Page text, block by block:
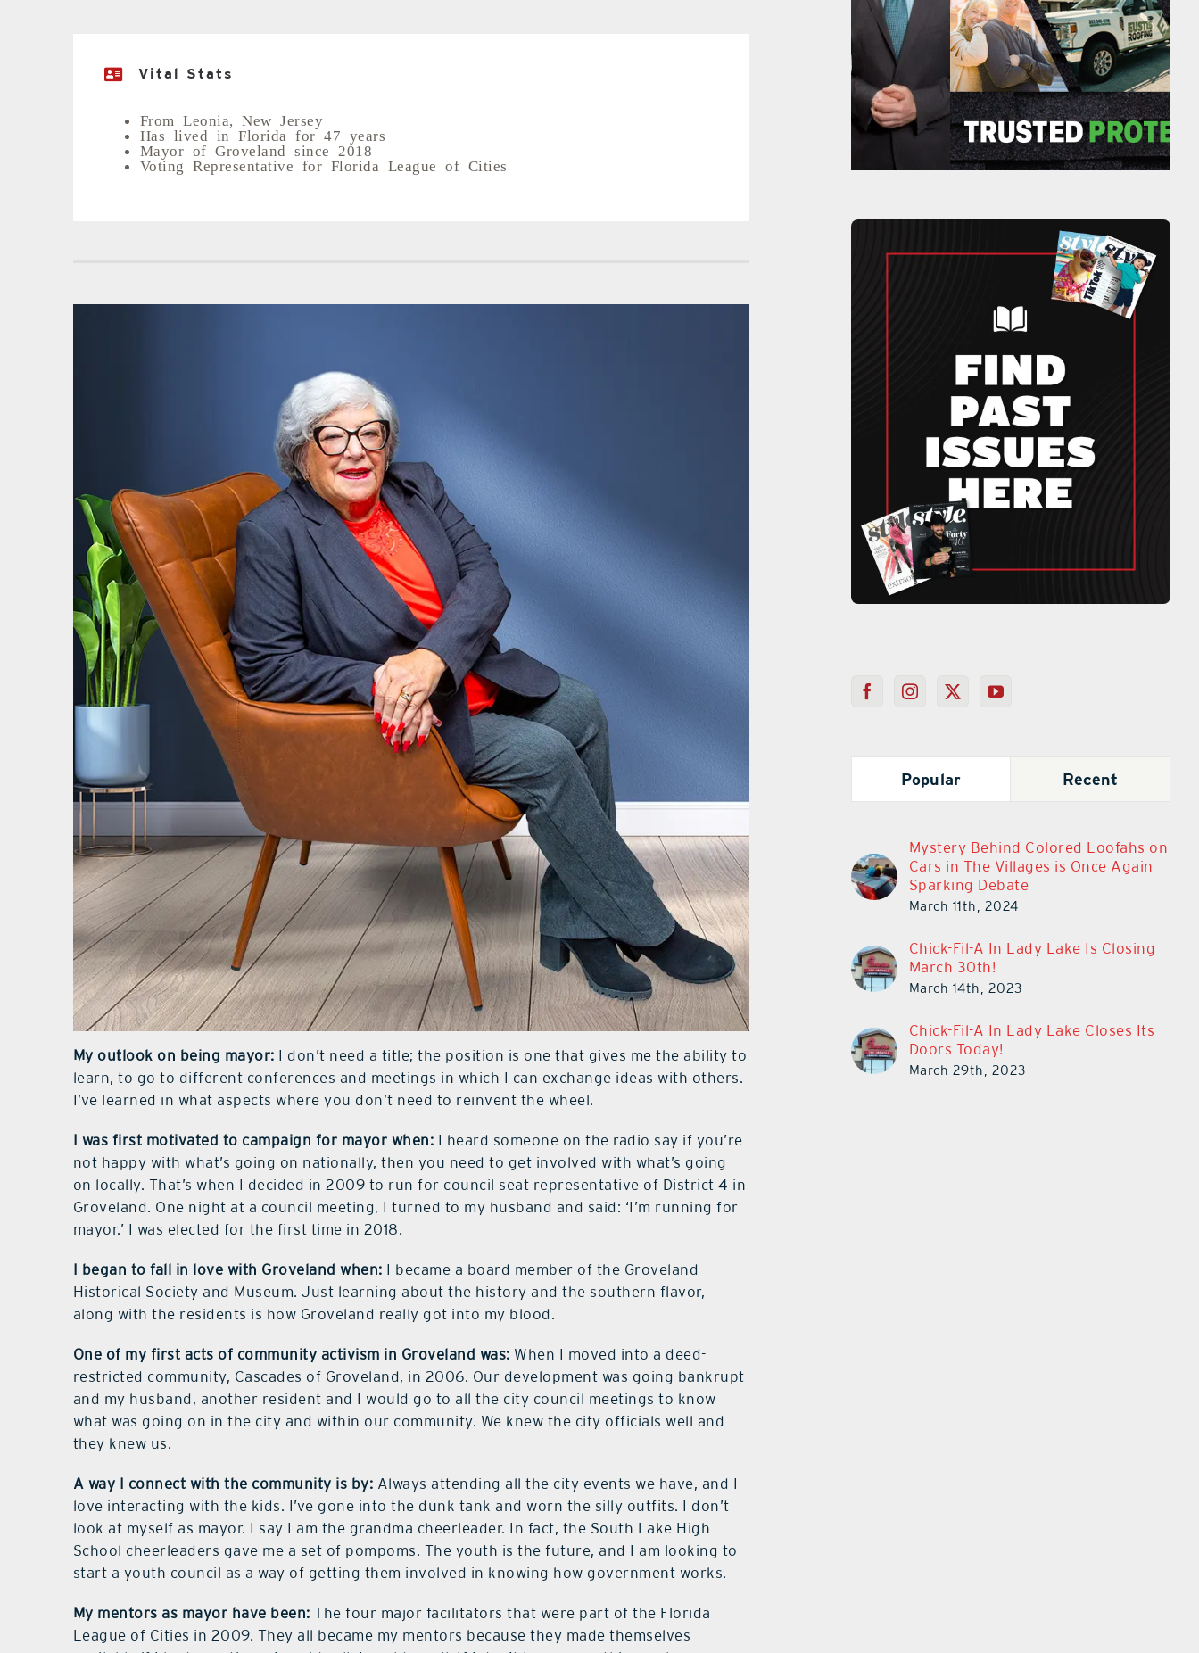
Vital Stats
From Leonia, New Jersey
Has lived in Florida for 47 years
Mayor of Groveland since 2018
Voting Representative for Florida League of Cities
My outlook on being mayor: I don’t need a title; the position is one that gives me the ability to
learn, to go to different conferences and meetings in which I can exchange ideas with others.
I’ve learned in what aspects where you don’t need to reinvent the wheel.
I was first motivated to campaign for mayor when: I heard someone on the radio say if you’re
not happy with what’s going on nationally, then you need to get involved with what’s going
on locally. That’s when I decided in 2009 to run for council seat representative of District 4 in
Groveland. One night at a council meeting, I turned to my husband and said: ‘I’m running for
mayor.’ I was elected for the first time in 2018.
I began to fall in love with Groveland when: I became a board member of the Groveland
Historical Society and Museum. Just learning about the history and the southern flavor,
along with the residents is how Groveland really got into my blood.
One of my first acts of community activism in Groveland was: When I moved into a deed-
restricted community, Cascades of Groveland, in 2006. Our development was going bankrupt
and my husband, another resident and I would go to all the city council meetings to know
what was going on in the city and within our community. We knew the city officials well and
they knew us.
A way I connect with the community is by: Always attending all the city events we have, and I
love interacting with the kids. I’ve gone into the dunk tank and worn the silly outfits. I don’t
look at myself as mayor. I say I am the grandma cheerleader. In fact, the South Lake High
School cheerleaders gave me a set of pompoms. The youth is the future, and I am looking to
start a youth council as a way of getting them involved in knowing how government works.
My mentors as mayor have been: The four major facilitators that were part of the Florida
League of Cities in 2009. They all became my mentors because they made themselves
Popular Recent
Mystery Behind Colored Loofahs on
Cars in The Villages is Once Again
Sparking Debate
March 11th, 2024
Chick-Fil-A In Lady Lake Is Closing
March 30th!
March 14th, 2023
Chick-Fil-A In Lady Lake Closes Its
Doors Today!
March 29th, 2023